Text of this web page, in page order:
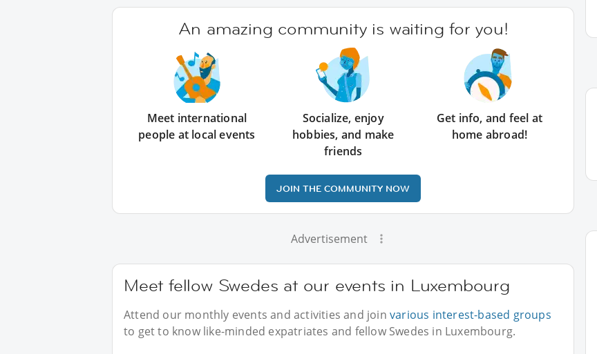
An amazing community is waiting for you!
Meet international
people at local events
Socialize, enjoy
hobbies, and make
friends
Get info, and feel at
home abroad!
JOIN THE COMMUNITY NOW
Advertisement
Meet fellow Swedes at our events in Luxembourg
Attend our monthly events and activities and joinvarious interest-based groups
to get to know like-minded expatriates and fellow Swedes in Luxembourg.